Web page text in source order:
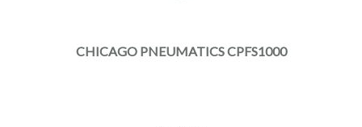
CHICAGO PNEUMATICS CPFS1000